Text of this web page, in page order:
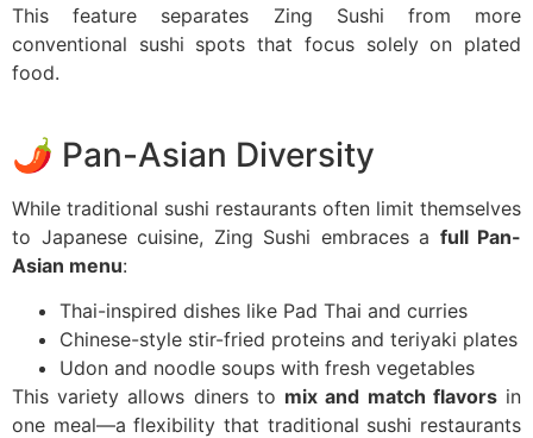
This feature separates Zing Sushi from more
conventional sushi spots that focus solely on plated
food.
🌶️ Pan-Asian Diversity
While traditional sushi restaurants often limit themselves
to Japanese cuisine, Zing Sushi embraces a full Pan-
Asian menu:
Thai-inspired dishes like Pad Thai and curries
Chinese-style stir-fried proteins and teriyaki plates
Udon and noodle soups with fresh vegetables
This variety allows diners to mix and match flavorsin
one meal—a flexibility that traditional sushi restaurants